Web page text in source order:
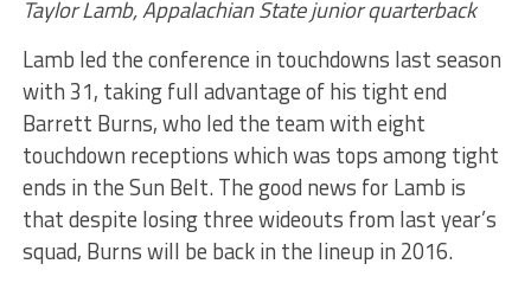
Taylor Lamb, Appalachian State junior quarterback
Lamb led the conference in touchdowns last season
with 31, taking full advantage of his tight end
Barrett Burns, who led the team with eight
touchdown receptions which was tops among tight
ends in the Sun Belt. The good news for Lamb is
that despite losing three wideouts from last year’s
squad, Burns will be back in the lineup in 2016.